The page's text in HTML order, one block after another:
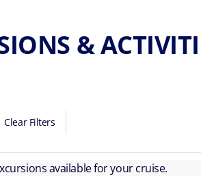
&
Clear Filters
available for your cruise.